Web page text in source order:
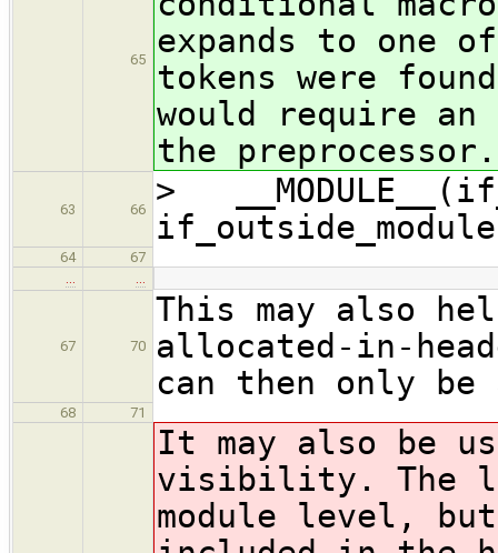
65
expands to one
tokens were
would require an
the preprocessor.
63 66
>
64
67
67 70
This may also
allocated-in-
can then only
68 71
It may also be
visibility. The
module level,